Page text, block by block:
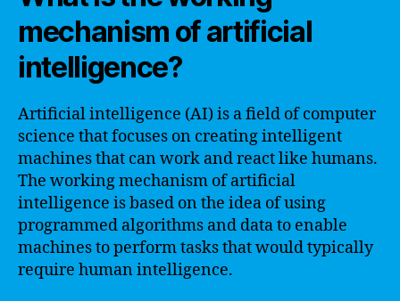
mechanism of artificial
intelligence?
Artificial intelligence (AI) is a field of computer
science that focuses on creating intelligent
machines that can work and react like humans.
The working mechanism of artificial
intelligence is based on the idea of using
programmed algorithms and data to enable
machines to perform tasks that would typically
require human intelligence.